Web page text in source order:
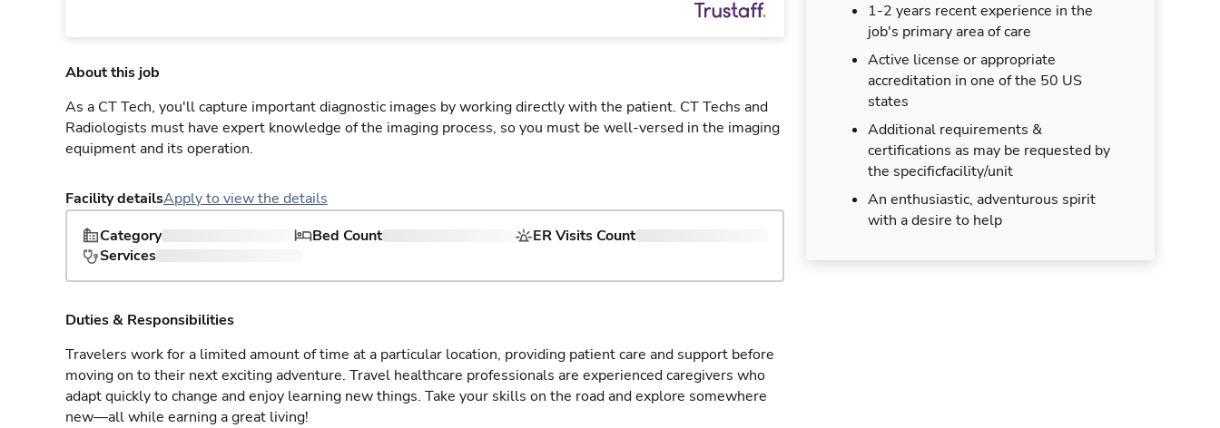
1-2 years recent experience in the
job's primary area of care
Active license or appropriate
accreditation in one of the 50 US
states
Additional requirements &
certifications as may be requested by
the specificfacility/unit
An enthusiastic, adventurous spirit
with a desire to help
About this job
As a CT Tech, you'll capture important diagnostic images by working directly with the patient. CT Techs and
Radiologists must have expert knowledge of the imaging process, so you must be well-versed in the imaging
equipment and its operation.
Facility detailsApply to view the details
Category
Bed Count
ER Visits Count
Services
Duties & Responsibilities
Travelers work for a limited amount of time at a particular location, providing patient care and support before
moving on to their next exciting adventure. Travel healthcare professionals are experienced caregivers who
adapt quickly to change and enjoy learning new things. Take your skills on the road and explore somewhere
new—all while earning a great living!